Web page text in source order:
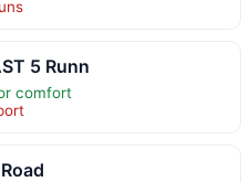
5 Runn
comfort